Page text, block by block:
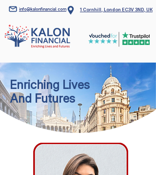
info@kalonfinancial.com 1 Cornhill, London EC3V 3ND, UK
Enriching Lives
And Futures